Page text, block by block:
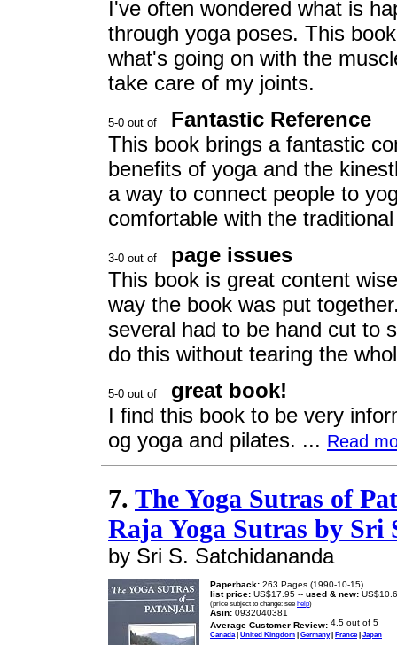
I've often wondered what is
through yoga poses. This
what's going on with the
take care of my joints.
Fantastic Reference
This book brings a fantastic
benefits of yoga and the
a way to connect people to
comfortable with the
page issues
This book is great content
way the book was put
several had to be hand cut to
do this without tearing the
great book!
I find this book to be very
og yoga and pilates. ... Read
7. The Yoga Sutras of
Raja Yoga Sutras by Sri
by Sri S. Satchidananda
Paperback: 263 Pages (1990-10-15)
list price: US$17.95 -- used & new:
(price subject to change: see help)
Asin: 0932040381
Average Customer Review:
Canada| United Kingdom | Germany| France| Japan